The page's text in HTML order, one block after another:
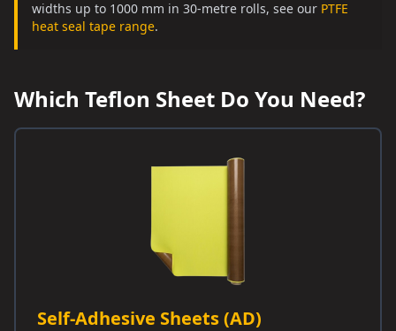
widths up to 1000 mm in 30-metre rolls, see our PTFE
heat seal tape range.
Which Teflon Sheet Do You Need?
Self-Adhesive Sheets (AD)